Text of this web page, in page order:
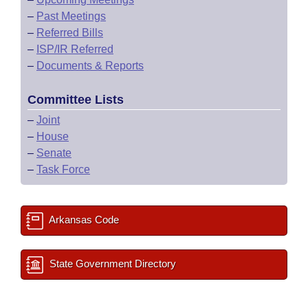
– Past Meetings
– Referred Bills
– ISP/IR Referred
– Documents & Reports
Committee Lists
– Joint
– House
– Senate
– Task Force
Arkansas Code
State Government Directory